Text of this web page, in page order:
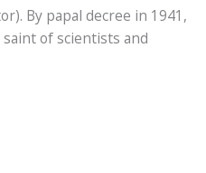
By papal decree in 1941,
of scientists and